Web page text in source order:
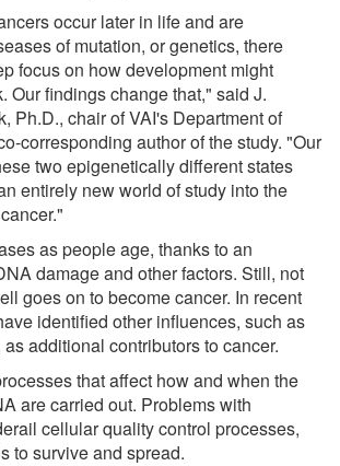
occur later in life and are
of mutation, or genetics, there
focus on how development might
Our findings change that," said J.
Ph.D., chair of VAI's Department of
corresponding author of the study. "Our
two epigenetically different states
entirely new world of study into the
as people age, thanks to an
damage and other factors. Still, not
goes on to become cancer. In recent
identified other influences, such as
additional contributors to cancer.
that affect how and when the
are carried out. Problems with
cellular quality control processes,
to survive and spread.